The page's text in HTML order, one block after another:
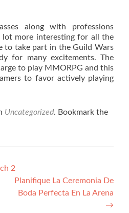
along with professions
lot more interesting for all the
to take part in the Guild Wars
for many excitements. The
to play MMORPG and this
to favor actively playing
Uncategorized. Bookmark the
2
Planifique La Ceremonia De
Boda Perfecta En La Arena
→